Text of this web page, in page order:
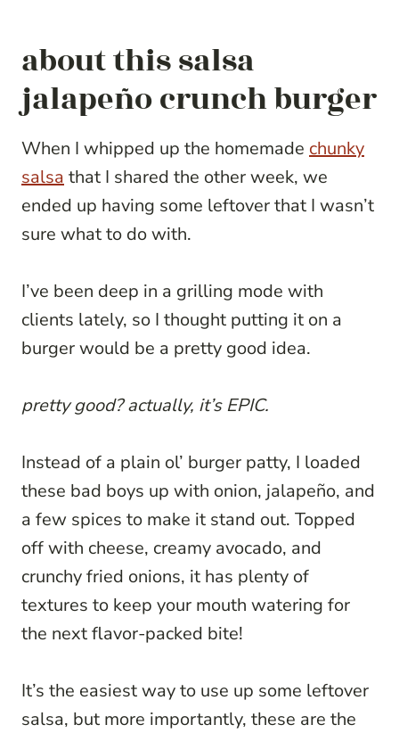
about this salsa
jalapeño crunch burger
When I whipped up the homemade chunky
salsa that I shared the other week, we
ended up having some leftover that I wasn’t
sure what to do with.
I’ve been deep in a grilling mode with
clients lately, so I thought putting it on a
burger would be a pretty good idea.
pretty good? actually, it’s EPIC.
Instead of a plain ol’ burger patty, I loaded
these bad boys up with onion, jalapeño, and
a few spices to make it stand out. Topped
off with cheese, creamy avocado, and
crunchy fried onions, it has plenty of
textures to keep your mouth watering for
the next flavor-packed bite!
It’s the easiest way to use up some leftover
salsa, but more importantly, these are the